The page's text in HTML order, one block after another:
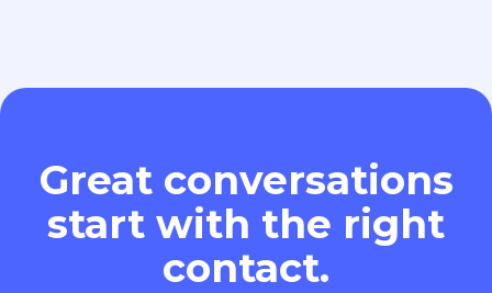
Great conversations
start with the right
contact.